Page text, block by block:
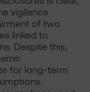
vigilance
of two
linked to
Despite this,
for long-term